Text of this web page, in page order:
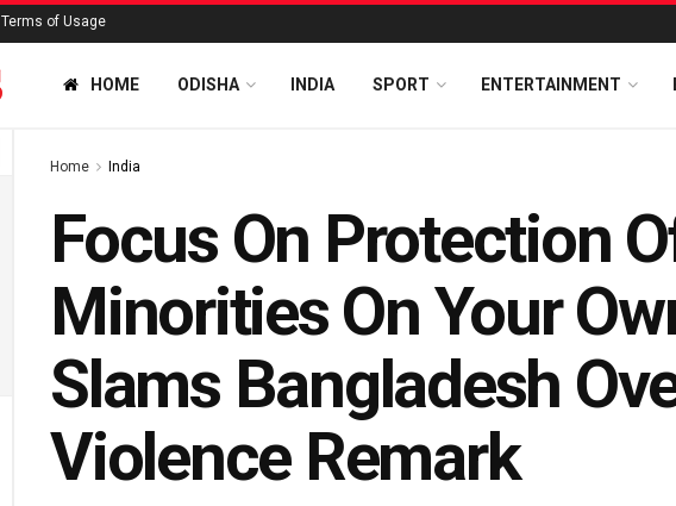
Terms of Usage
HOME ODISHA INDIA SPORT ENTERTAINMENT
Home India
Focus On Protection
Minorities On Your
Slams Bangladesh
Violence Remark